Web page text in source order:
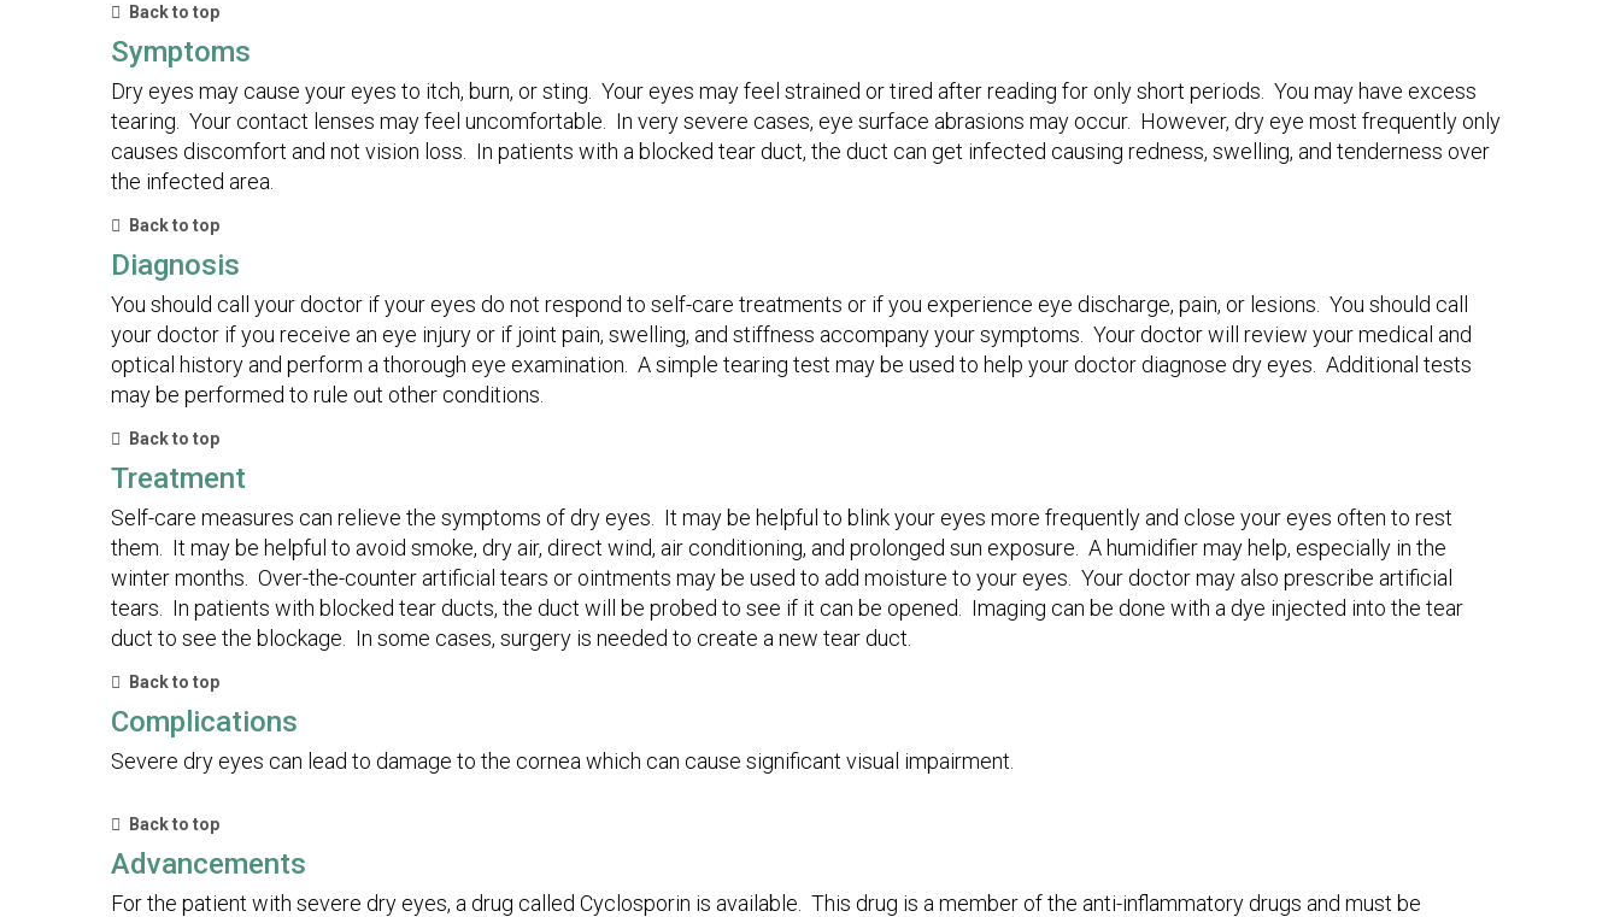
Back to top
Symptoms
Dry eyes may cause your eyes to itch, burn, or sting. Your eyes may feel strained or tired after reading for only short periods. You may have excess
tearing. Your contact lenses may feel uncomfortable. In very severe cases, eye surface abrasions may occur. However, dry eye most frequently only
causes discomfort and not vision loss. In patients with a blocked tear duct, the duct can get infected causing redness, swelling, and tenderness over
the infected area.
Back to top
Diagnosis
You should call your doctor if your eyes do not respond to self-care treatments or if you experience eye discharge, pain, or lesions. You should call
your doctor if you receive an eye injury or if joint pain, swelling, and stiffness accompany your symptoms. Your doctor will review your medical and
optical history and perform a thorough eye examination. A simple tearing test may be used to help your doctor diagnose dry eyes. Additional tests
may be performed to rule out other conditions.
Back to top
Treatment
Self-care measures can relieve the symptoms of dry eyes. It may be helpful to blink your eyes more frequently and close your eyes often to rest
them. It may be helpful to avoid smoke, dry air, direct wind, air conditioning, and prolonged sun exposure. A humidifier may help, especially in the
winter months. Over-the-counter artificial tears or ointments may be used to add moisture to your eyes. Your doctor may also prescribe artificial
tears. In patients with blocked tear ducts, the duct will be probed to see if it can be opened. Imaging can be done with a dye injected into the tear
duct to see the blockage. In some cases, surgery is needed to create a new tear duct.
Back to top
Complications
Severe dry eyes can lead to damage to the cornea which can cause significant visual impairment.
Back to top
Advancements
For the patient with severe dry eyes, a drug called Cyclosporin is available. This drug is a member of the anti-inflammatory drugs and must be